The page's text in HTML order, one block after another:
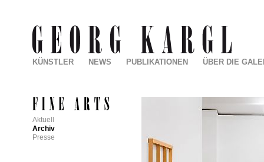
KÜNSTLER NEWS PUBLIKATIONEN ÜBER DIE
Aktuell
Archiv
Presse